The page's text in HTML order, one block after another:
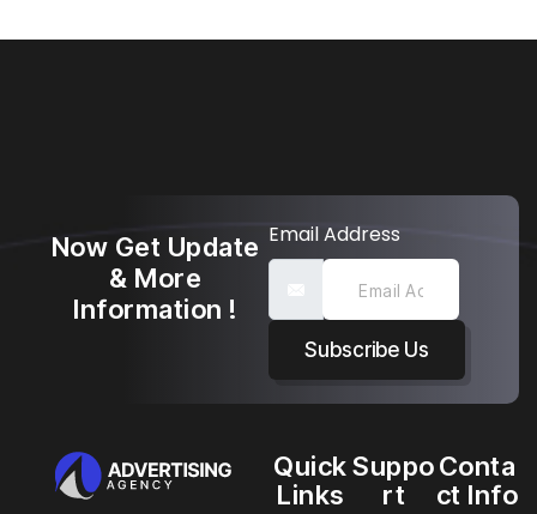
Now Get Update
& More
Information !
Email Address
Subscribe Us
Quick
Links
Suppo
rt
Conta
ct Info